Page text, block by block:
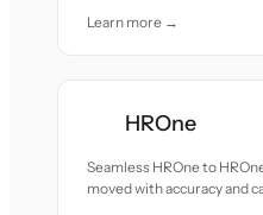
Learn more →
HROne
Seamless HROne to
moved with accuracy and